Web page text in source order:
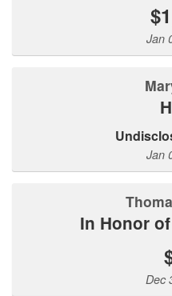
Jan
Jan
In Honor
Dec